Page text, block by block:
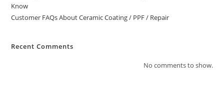
Know
Customer FAQs About Ceramic Coating / PPF / Repair
Recent Comments
No comments to show.